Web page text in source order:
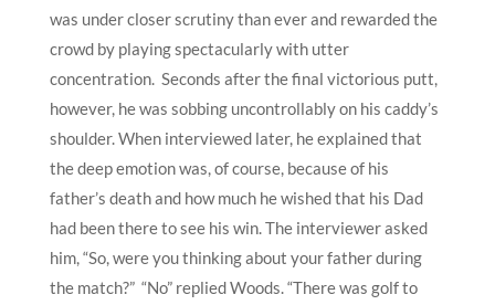
was under closer scrutiny than ever and rewarded the
crowd by playing spectacularly with utter
concentration. Seconds after the final victorious putt,
however, he was sobbing uncontrollably on his caddy’s
shoulder. When interviewed later, he explained that
the deep emotion was, of course, because of his
father’s death and how much he wished that his Dad
had been there to see his win. The interviewer asked
him, “So, were you thinking about your father during
the match?” “No” replied Woods. “There was golf to